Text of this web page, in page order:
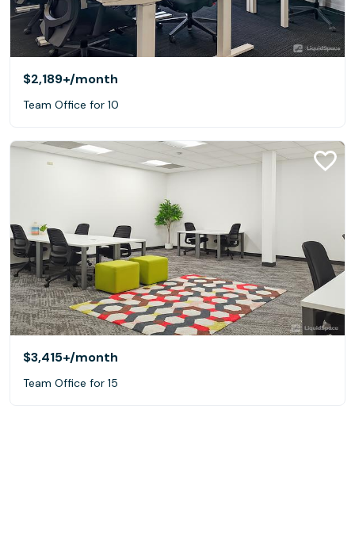
$2,189+/month
Team Office for 10
$3,415+/month
Team Office for 15